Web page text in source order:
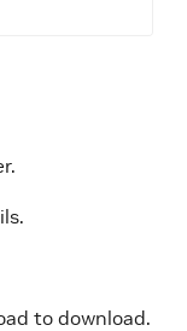
to download.